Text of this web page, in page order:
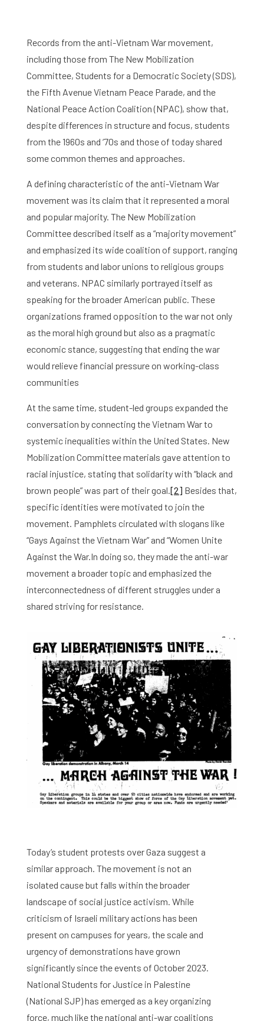
Records from the anti-Vietnam War movement,
including those from The New Mobilization
Committee, Students for a Democratic Society (SDS),
the Fifth Avenue Vietnam Peace Parade, and the
National Peace Action Coalition (NPAC), show that,
despite differences in structure and focus, students
from the 1960s and ‘70s and those of today shared
some common themes and approaches.
A defining characteristic of the anti-Vietnam War
movement was its claim that it represented a moral
and popular majority. The New Mobilization
Committee described itself as a “majority movement”
and emphasized its wide coalition of support, ranging
from students and labor unions to religious groups
and veterans. NPAC similarly portrayed itself as
speaking for the broader American public. These
organizations framed opposition to the war not only
as the moral high ground but also as a pragmatic
economic stance, suggesting that ending the war
would relieve financial pressure on working-class
communities
At the same time, student-led groups expanded the
conversation by connecting the Vietnam War to
systemic inequalities within the United States. New
Mobilization Committee materials gave attention to
racial injustice, stating that solidarity with “black and
brown people” was part of their goal. [2] Besides that,
specific identities were motivated to join the
movement. Pamphlets circulated with slogans like
“Gays Against the Vietnam War” and “Women Unite
Against the War.In doing so, they made the anti-war
movement a broader topic and emphasized the
interconnectedness of different struggles under a
shared striving for resistance.
Today’s student protests over Gaza suggest a
similar approach. The movement is not an
isolated cause but falls within the broader
landscape of social justice activism. While
criticism of Israeli military actions has been
present on campuses for years, the scale and
urgency of demonstrations have grown
significantly since the events of October 2023.
National Students for Justice in Palestine
(National SJP) has emerged as a key organizing
force, much like the national anti-war coalitions